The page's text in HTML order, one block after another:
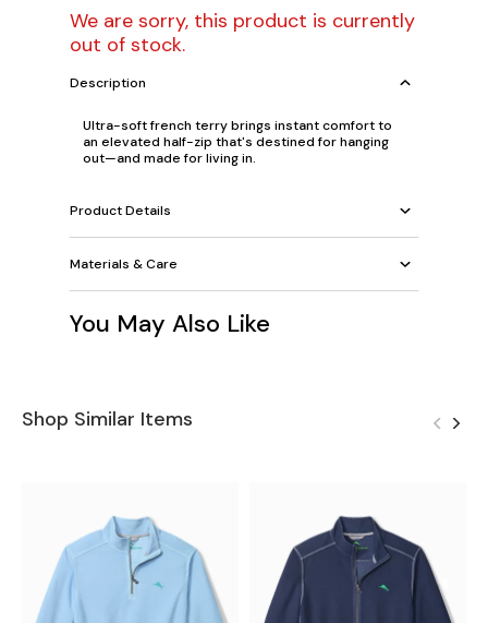
We are sorry, this product is currently
out of stock.
Description
Ultra-soft french terry brings instant comfort to
an elevated half-zip that's destined for hanging
out—and made for living in.
Product Details
Materials & Care
You May Also Like
Shop Similar Items